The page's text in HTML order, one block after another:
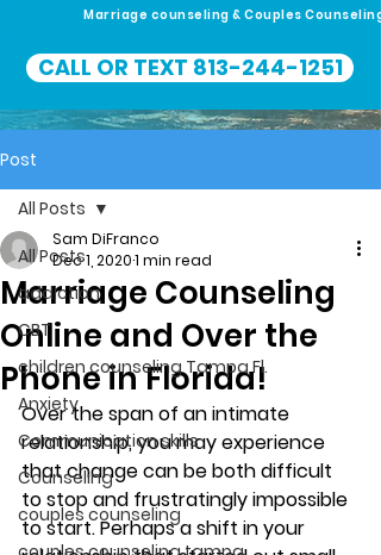
Marriage counseling & Couples Counseling
CALL OR TEXT 813-244-1251
Post
All Posts
addiction
CBT
children counseling Tampa Fl.
Anxiety
Communication skills
Counseling
couples counseling
All Posts
Marriage Counseling
Online and Over the
Phone in Florida!
Sam DiFranco
Dec 1, 20201 min read
Over the span of an intimate
relationship, you may experience
that change can be both difficult
to stop and frustratingly impossible
to start. Perhaps a shift in your